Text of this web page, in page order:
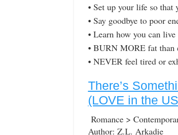
• Set up your life so that
• Say goodbye to poor
• Learn how you can
• BURN MORE fat than
• NEVER feel tired or
There’s
(LOVE in the
Romance >
Author: Z.L. Arkadie